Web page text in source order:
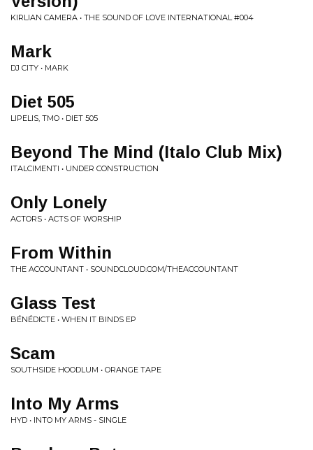
KIRLIAN CAMERA • THE SOUND OF LOVE INTERNATIONAL #004
Mark
DJ CITY • MARK
Diet 505
LIPELIS, TMO • DIET 505
Beyond The Mind (Italo Club Mix)
ITALCIMENTI • UNDER CONSTRUCTION
Only Lonely
ACTORS • ACTS OF WORSHIP
From Within
THE ACCOUNTANT • SOUNDCLOUD.COM/THEACCOUNTANT
Glass Test
BÉNÉDICTE • WHEN IT BINDS EP
Scam
SOUTHSIDE HOODLUM • ORANGE TAPE
Into My Arms
HYD • INTO MY ARMS - SINGLE